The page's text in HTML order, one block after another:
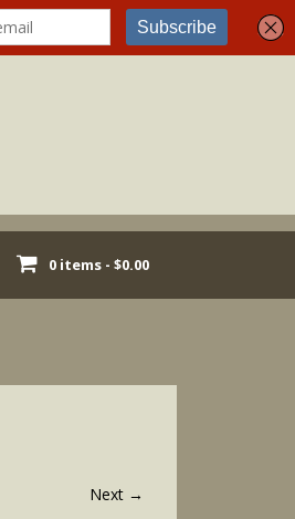
0 items - $0.00
Next →